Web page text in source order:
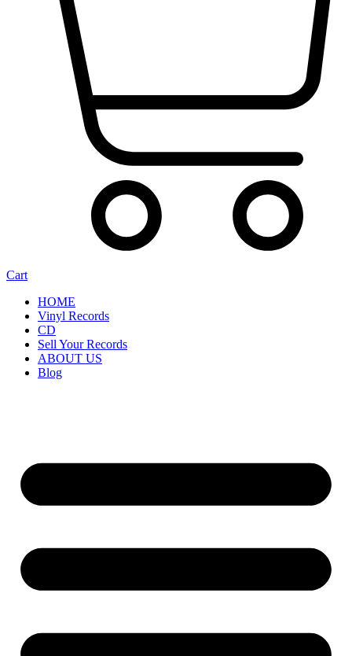
Cart
HOME
Vinyl Records
CD
Sell Your Records
ABOUT US
Blog